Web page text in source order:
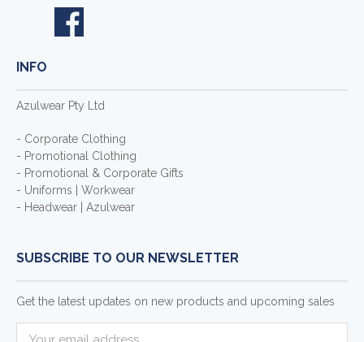
INFO
Azulwear Pty Ltd
- Corporate Clothing
- Promotional Clothing
- Promotional & Corporate Gifts
- Uniforms | Workwear
- Headwear | Azulwear
SUBSCRIBE TO OUR NEWSLETTER
Get the latest updates on new products and upcoming sales